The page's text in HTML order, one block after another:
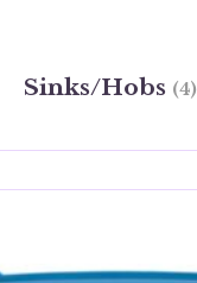
Sinks/Hobs (4)